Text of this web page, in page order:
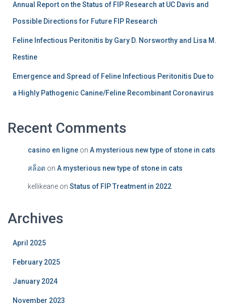
Annual Report on the Status of FIP Research at UC Davis and
Possible Directions for Future FIP Research
Feline Infectious Peritonitis by Gary D. Norsworthy and Lisa M.
Restine
Emergence and Spread of Feline Infectious Peritonitis Due to
a Highly Pathogenic Canine/Feline Recombinant Coronavirus
Recent Comments
casino en ligne on A mysterious new type of stone in cats
สล็อต on A mysterious new type of stone in cats
kellikeane on Status of FIP Treatment in 2022
Archives
April 2025
February 2025
January 2024
November 2023